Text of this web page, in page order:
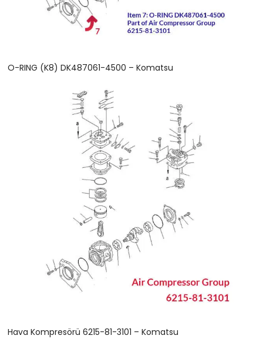
O-RING (K8) DK487061-4500 – Komatsu
Hava Kompresörü 6215-81-3101 – Komatsu